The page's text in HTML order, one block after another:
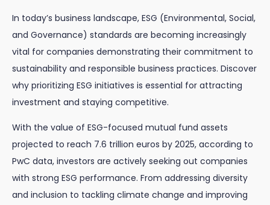
In today’s business landscape, ESG (Environmental, Social,
and Governance) standards are becoming increasingly
vital for companies demonstrating their commitment to
sustainability and responsible business practices. Discover
why prioritizing ESG initiatives is essential for attracting
investment and staying competitive.
With the value of ESG-focused mutual fund assets
projected to reach 7.6 trillion euros by 2025, according to
PwC data, investors are actively seeking out companies
with strong ESG performance. From addressing diversity
and inclusion to tackling climate change and improving